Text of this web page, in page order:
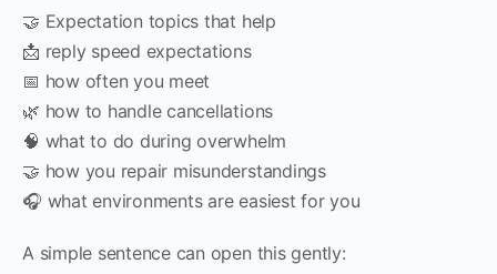
🤝 Expectation topics that help
📩 reply speed expectations
📅 how often you meet
🌿 how to handle cancellations
🧠 what to do during overwhelm
🤝 how you repair misunderstandings
🎧 what environments are easiest for you
A simple sentence can open this gently: